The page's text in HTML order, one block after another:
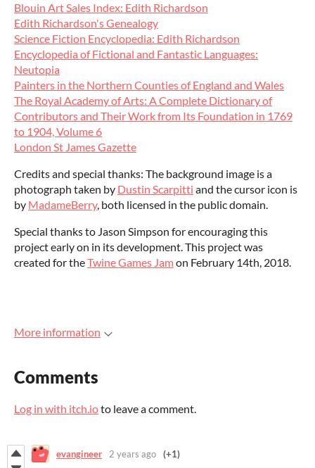
Blouin Art Sales Index: Edith Richardson
Edith Richardson's Genealogy
Science Fiction Encyclopedia: Edith Richardson
Encyclopedia of Fictional and Fantastic Languages:
Neutopia
Painters in the Northern Counties of England and Wales
The Royal Academy of Arts: A Complete Dictionary of
Contributors and Their Work from Its Foundation in 1769
to 1904, Volume 6
London St James Gazette
Credits and special thanks: The background image is a
photograph taken by Dustin Scarpitti and the cursor icon is
by MadameBerry, both licensed in the public domain.
Special thanks to Jason Simpson for encouraging this
project early on in its development. This project was
created for theTwine Games Jamon February 14th, 2018.
More information
Comments
Log in with itch.ioto leave a comment.
evangineer 2 years ago (+1)